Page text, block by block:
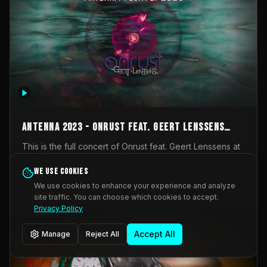
AntennA 2023 - Onrust feat. Geert Lenssens
(full concert)
This is the full concert of Onrust feat. Geert Lenssens at
Onrust (Wendy Mulder, Kortrijk, Belgium) en Impulse
Deviation (Geert Lenssens, Zottegem, Belgium). Onrust
brings you tantric techno for the restless. AntennA
invited us for their 2023 edition of a festival full
Music Scene. We were asked for 2021, but that edition
was postponed twice due to Covid-19. AntennA focuses
_Other
We use cookies
We use cookies to enhance your experience and analyze
site traffic. You can choose which cookies to accept.
Privacy Policy
Manage Reject All Accept All